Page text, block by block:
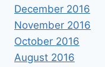
December 2016
November 2016
October 2016
August 2016